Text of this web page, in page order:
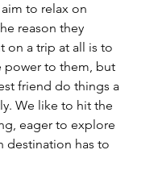
to relax on
reason they
on a trip at all is to
power to them, but
friend do things a
We like to hit the
eager to explore
destination has to